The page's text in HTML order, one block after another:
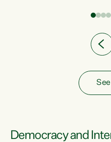
Democracy and